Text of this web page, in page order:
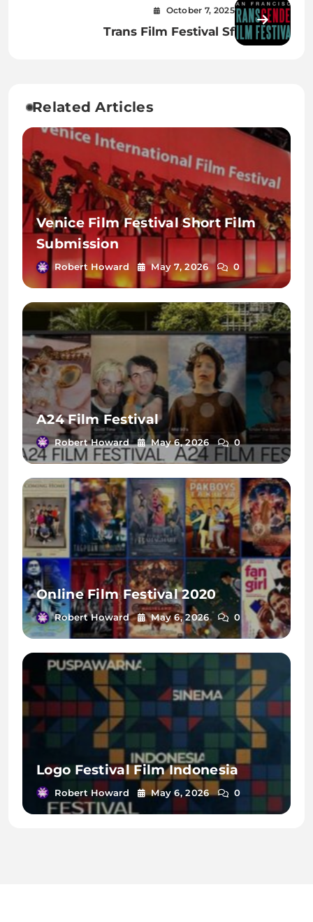
October 7, 2025
Trans Film Festival Sf
Related Articles
Venice Film Festival Short Film
Submission
Robert Howard May 7, 2026 0
A24 Film Festival
Robert Howard May 6, 2026 0
Online Film Festival 2020
Robert Howard May 6, 2026 0
Logo Festival Film Indonesia
Robert Howard May 6, 2026 0